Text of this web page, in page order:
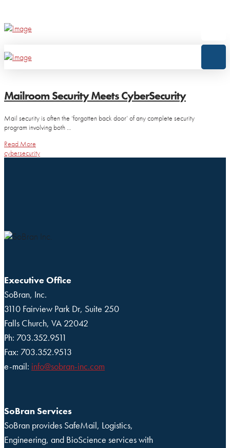
Mailroom Security Meets CyberSecurity
Mail security is often the ‘forgotten back door’ of any complete security
program involving both …
Read More
cybersecurity
Executive Office
SoBran, Inc.
3110 Fairview Park Dr, Suite 250
Falls Church, VA 22042
Ph: 703.352.9511
Fax: 703.352.9513
e-mail: info@sobran-inc.com
SoBran Services
SoBran provides SafeMail, Logistics,
Engineering, and BioScience services with